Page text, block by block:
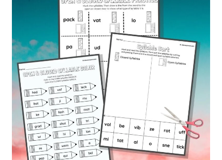
WORD
LIST:
PRINTABLE